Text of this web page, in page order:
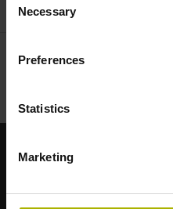
Selection
Necessary
Preferences
Statistics
Marketing